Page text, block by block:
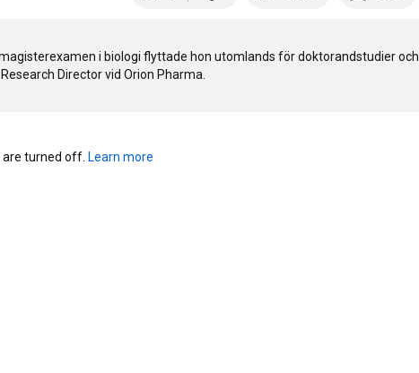
i biologi flyttade hon utomlands för doktorandstudier och
turned off. Learn more